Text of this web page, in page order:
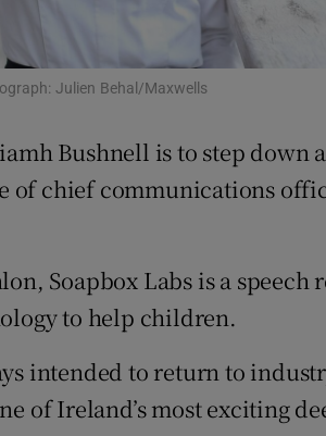
Offbeat
Sponsored
Competitions
Newsletters
Weather Forecast
Julien Behal/Maxwells
Bushnell is to step down
of chief communications
Soapbox Labs is a
to help children.
intended to return to
of Ireland’s most exciting